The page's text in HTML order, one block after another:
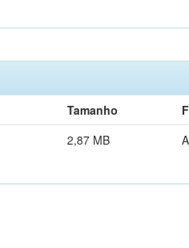
Tamanho
2,87 MB